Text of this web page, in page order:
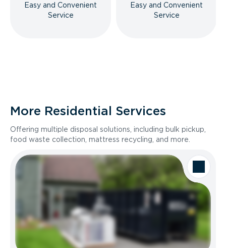
Easy and Convenient
Service
Easy and Convenient
Service
More Residential Services
Offering multiple disposal solutions, including bulk pickup,
food waste collection, mattress recycling, and more.